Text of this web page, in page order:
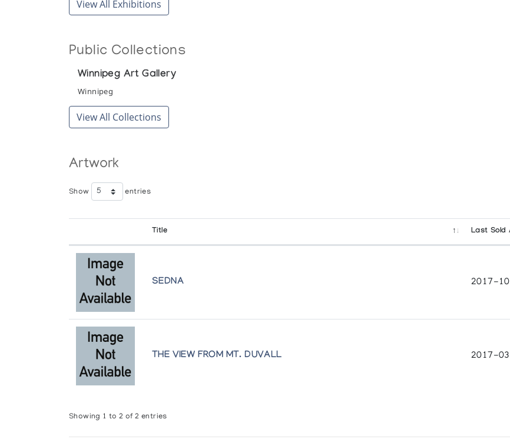
View All Exhibitions
Public Collections
Winnipeg Art Gallery
Winnipeg
View All Collections
Artwork
Show entries
Title Last Sold
SEDNA 2017-
THE VIEW FROM MT. DUVALL 2017-
Showing 1 to 2 of 2 entries